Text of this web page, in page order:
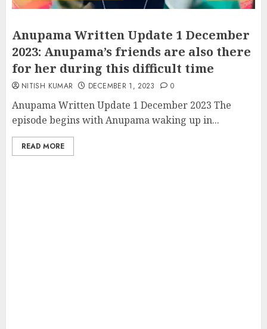
Anupama Written Update 1 December
2023: Anupama’s friends are also there
for her during this difficult time
NITISH KUMAR DECEMBER 1, 2023 0
Anupama Written Update 1 December 2023 The
episode begins with Anupama waking up in...
READ MORE